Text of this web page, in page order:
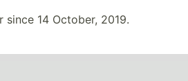
since 14 October, 2019.